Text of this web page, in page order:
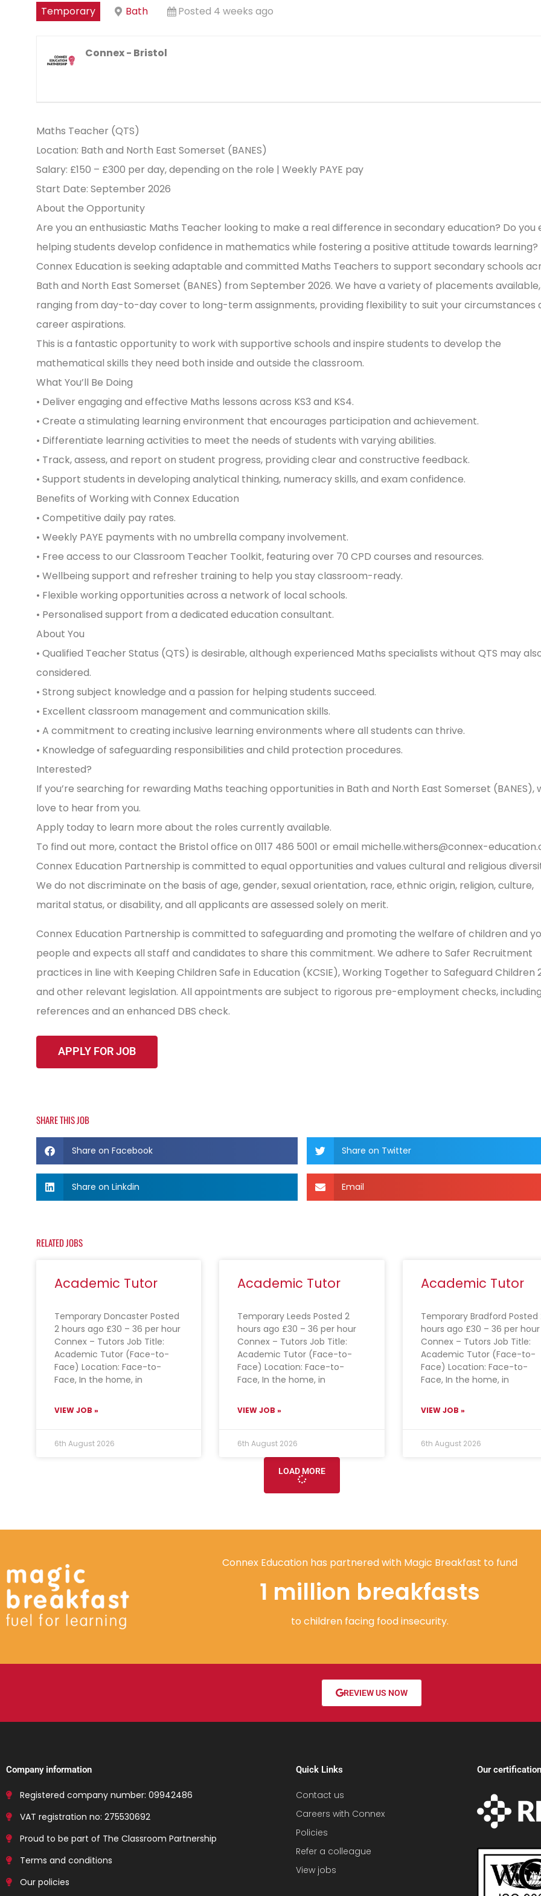
Temporary Bath Posted 4 weeks ago
Connex - Bristol
Maths Teacher (QTS)
Location: Bath and North East Somerset (BANES)
Salary: £150 – £300 per day, depending on the role | Weekly PAYE pay
Start Date: September 2026
About the Opportunity
Are you an enthusiastic Maths Teacher looking to make a real difference in secondary education? Do you
helping students develop confidence in mathematics while fostering a positive attitude towards learning?
Connex Education is seeking adaptable and committed Maths Teachers to support secondary schools
Bath and North East Somerset (BANES) from September 2026. We have a variety of placements available,
ranging from day-to-day cover to long-term assignments, providing flexibility to suit your circumstances
career aspirations.
This is a fantastic opportunity to work with supportive schools and inspire students to develop the
mathematical skills they need both inside and outside the classroom.
What You’ll Be Doing
• Deliver engaging and effective Maths lessons across KS3 and KS4.
• Create a stimulating learning environment that encourages participation and achievement.
• Differentiate learning activities to meet the needs of students with varying abilities.
• Track, assess, and report on student progress, providing clear and constructive feedback.
• Support students in developing analytical thinking, numeracy skills, and exam confidence.
Benefits of Working with Connex Education
• Competitive daily pay rates.
• Weekly PAYE payments with no umbrella company involvement.
• Free access to our Classroom Teacher Toolkit, featuring over 70 CPD courses and resources.
• Wellbeing support and refresher training to help you stay classroom-ready.
• Flexible working opportunities across a network of local schools.
• Personalised support from a dedicated education consultant.
About You
• Qualified Teacher Status (QTS) is desirable, although experienced Maths specialists without QTS may
considered.
• Strong subject knowledge and a passion for helping students succeed.
• Excellent classroom management and communication skills.
• A commitment to creating inclusive learning environments where all students can thrive.
• Knowledge of safeguarding responsibilities and child protection procedures.
Interested?
If you’re searching for rewarding Maths teaching opportunities in Bath and North East Somerset (BANES),
love to hear from you.
Apply today to learn more about the roles currently available.
To find out more, contact the Bristol office on 0117 486 5001 or email michelle.withers@connex-
Connex Education Partnership is committed to equal opportunities and values cultural and religious
We do not discriminate on the basis of age, gender, sexual orientation, race, ethnic origin, religion, culture,
marital status, or disability, and all applicants are assessed solely on merit.
Connex Education Partnership is committed to safeguarding and promoting the welfare of children and
people and expects all staff and candidates to share this commitment. We adhere to Safer Recruitment
practices in line with Keeping Children Safe in Education (KCSIE), Working Together to Safeguard Children
and other relevant legislation. All appointments are subject to rigorous pre-employment checks,
references and an enhanced DBS check.
SHARE THIS JOB
Share on Facebook Share on Twitter
Share on Linkdin Email
RELATED JOBS
Academic Tutor
Temporary Doncaster Posted
2 hours ago £30 – 36 per hour
Connex – Tutors Job Title:
Academic Tutor (Face-to-
Face) Location: Face-to-
Face, In the home, in
VIEW JOB »
6th August 2026
Academic Tutor
Temporary Leeds Posted 2
hours ago £30 – 36 per hour
Connex – Tutors Job Title:
Academic Tutor (Face-to-
Face) Location: Face-to-
Face, In the home, in
VIEW JOB »
6th August 2026
Academic Tutor
Temporary Bradford Posted
hours ago £30 – 36 per hour
Connex – Tutors Job Title:
Academic Tutor (Face-to-
Face) Location: Face-to-
Face, In the home, in
VIEW JOB »
6th August 2026
LOAD MORE
Connex Education has partnered with Magic Breakfast to fund
1 million breakfasts
to children facing food insecurity.
REVIEW US NOW
Company information
Registered company number: 09942486
VAT registration no: 275530692
Proud to be part of The Classroom Partnership
Terms and conditions
Our policies
Quick Links
Contact us
Careers with Connex
Policies
Refer a colleague
View jobs
Our